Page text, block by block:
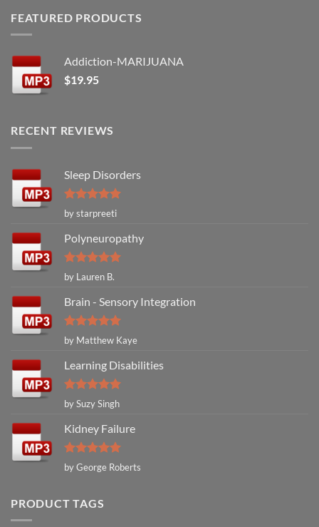
FEATURED PRODUCTS
Addiction-MARIJUANA
$19.95
RECENT REVIEWS
Sleep Disorders
Rated5
out of 5
by starpreeti
Polyneuropathy
Rated5
out of 5
by Lauren B.
Brain - Sensory Integration
Rated5
out of 5
by Matthew Kaye
Learning Disabilities
Rated 5
out of 5
by Suzy Singh
Kidney Failure
Rated5
out of 5
by George Roberts
PRODUCT TAGS